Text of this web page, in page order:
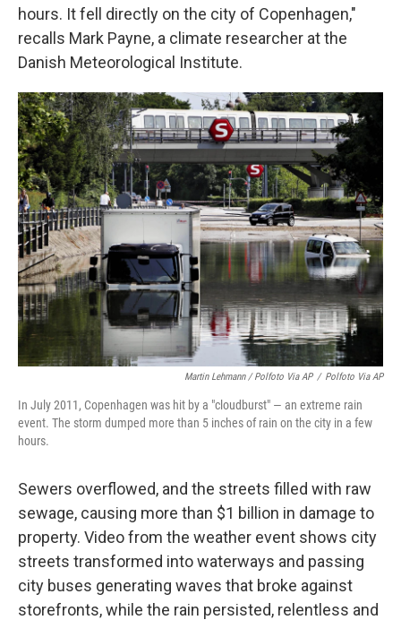
hours. It fell directly on the city of Copenhagen,"
recalls Mark Payne, a climate researcher at the
Danish Meteorological Institute.
Martin Lehmann / Polfoto Via AP / Polfoto Via AP
In July 2011, Copenhagen was hit by a "cloudburst" — an extreme rain
event. The storm dumped more than 5 inches of rain on the city in a few
hours.
Sewers overflowed, and the streets filled with raw
sewage, causing more than $1 billion in damage to
property. Video from the weather event shows city
streets transformed into waterways and passing
city buses generating waves that broke against
storefronts, while the rain persisted, relentless and